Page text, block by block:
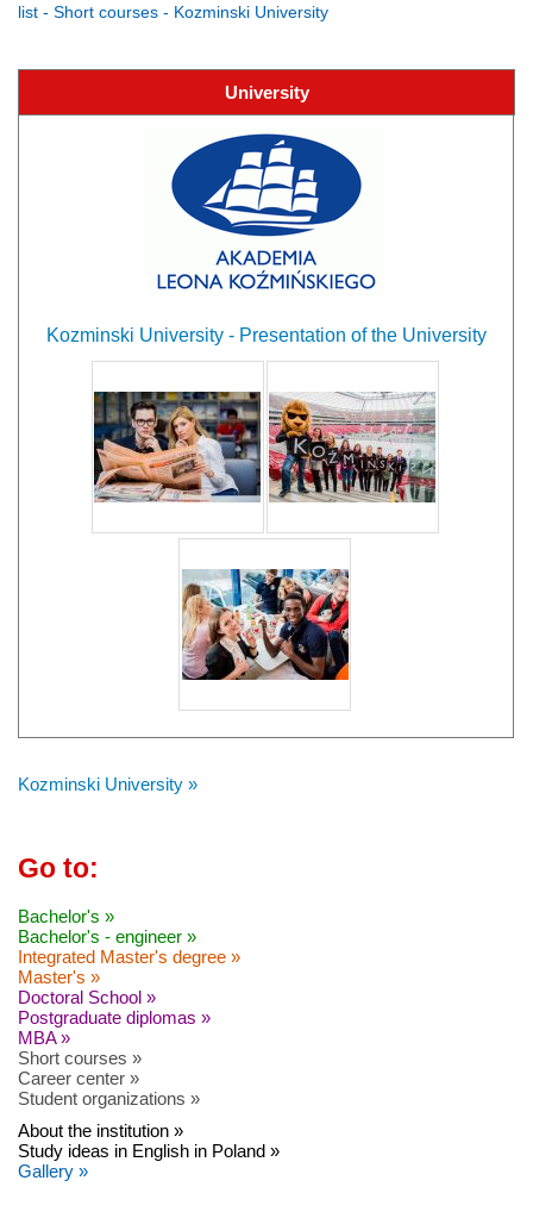
list - Short courses - Kozminski University
University
Kozminski University - Presentation of the University
Kozminski University »
Go to:
Bachelor's »
Bachelor's - engineer »
Integrated Master's degree »
Master's »
Doctoral School »
Postgraduate diplomas »
MBA »
Short courses »
Career center »
Student organizations »
About the institution »
Study ideas in English in Poland »
Gallery »